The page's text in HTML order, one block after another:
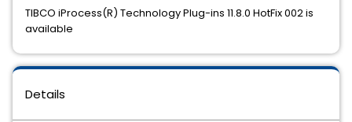
Details
TIBCO iProcess(R) Technology Plug-ins 11.8.0 HotFix 002 is
available